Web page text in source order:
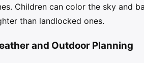
Children can color the sky and
than landlocked ones.
and Outdoor Planning